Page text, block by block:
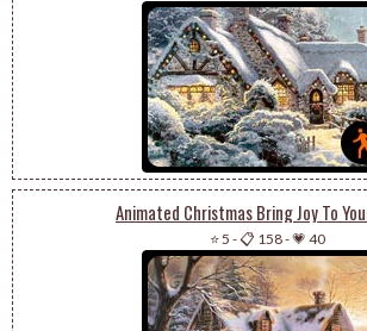
Animated Christmas Bring Joy To
⭐ 5 -📋 158-💗 40